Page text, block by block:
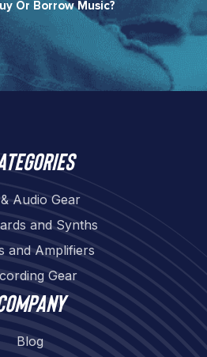
Or Borrow Music?​
Audio Gear
and Synths
and Amplifiers
Gear
Blog